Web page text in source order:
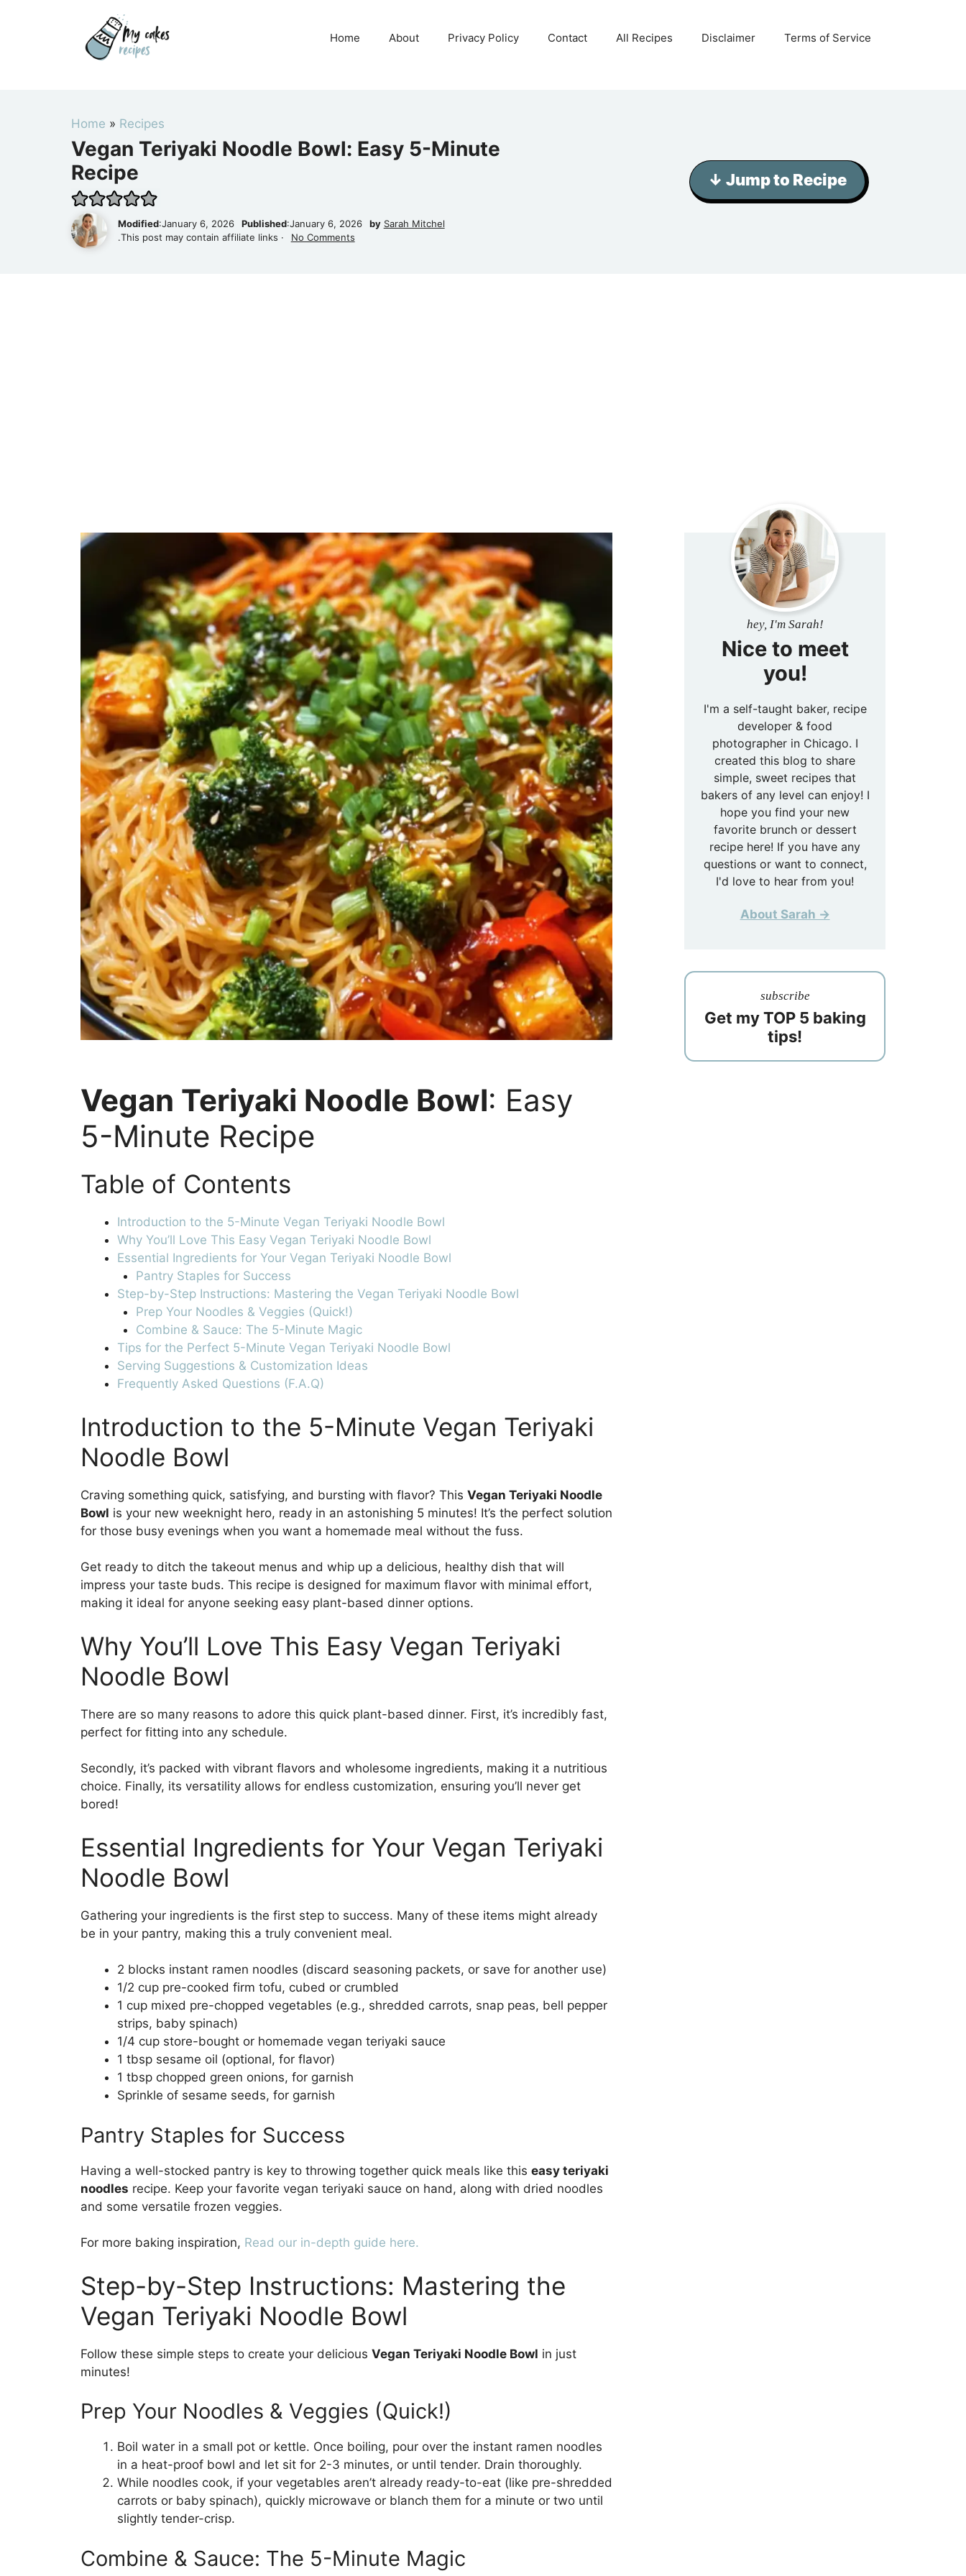
Home About Privacy Policy Contact All Recipes Disclaimer Terms of Service
Home » Recipes
Vegan Teriyaki Noodle Bowl: Easy 5-Minute
Recipe
Modified:January 6, 2026 Published:January 6, 2026 by Sarah Mitchel
.This post may contain affiliate links ·
No Comments
↓ Jump to Recipe
Vegan Teriyaki Noodle Bowl: Easy
5-Minute Recipe
Table of Contents
Introduction to the 5-Minute Vegan Teriyaki Noodle Bowl
Why You’ll Love This Easy Vegan Teriyaki Noodle Bowl
Essential Ingredients for Your Vegan Teriyaki Noodle Bowl
Pantry Staples for Success
Step-by-Step Instructions: Mastering the Vegan Teriyaki Noodle Bowl
Prep Your Noodles & Veggies (Quick!)
Combine & Sauce: The 5-Minute Magic
Tips for the Perfect 5-Minute Vegan Teriyaki Noodle Bowl
Serving Suggestions & Customization Ideas
Frequently Asked Questions (F.A.Q)
Introduction to the 5-Minute Vegan Teriyaki
Noodle Bowl
Craving something quick, satisfying, and bursting with flavor? This Vegan Teriyaki Noodle
Bowl is your new weeknight hero, ready in an astonishing 5 minutes! It’s the perfect solution
for those busy evenings when you want a homemade meal without the fuss.
Get ready to ditch the takeout menus and whip up a delicious, healthy dish that will
impress your taste buds. This recipe is designed for maximum flavor with minimal effort,
making it ideal for anyone seeking easy plant-based dinner options.
Why You’ll Love This Easy Vegan Teriyaki
Noodle Bowl
There are so many reasons to adore this quick plant-based dinner. First, it’s incredibly fast,
perfect for fitting into any schedule.
Secondly, it’s packed with vibrant flavors and wholesome ingredients, making it a nutritious
choice. Finally, its versatility allows for endless customization, ensuring you’ll never get
bored!
Essential Ingredients for Your Vegan Teriyaki
Noodle Bowl
Gathering your ingredients is the first step to success. Many of these items might already
be in your pantry, making this a truly convenient meal.
2 blocks instant ramen noodles (discard seasoning packets, or save for another use)
1/2 cup pre-cooked firm tofu, cubed or crumbled
1 cup mixed pre-chopped vegetables (e.g., shredded carrots, snap peas, bell pepper
strips, baby spinach)
1/4 cup store-bought or homemade vegan teriyaki sauce
1 tbsp sesame oil (optional, for flavor)
1 tbsp chopped green onions, for garnish
Sprinkle of sesame seeds, for garnish
Pantry Staples for Success
Having a well-stocked pantry is key to throwing together quick meals like this easy teriyaki
noodles recipe. Keep your favorite vegan teriyaki sauce on hand, along with dried noodles
and some versatile frozen veggies.
For more baking inspiration, Read our in-depth guide here.
Step-by-Step Instructions: Mastering the
Vegan Teriyaki Noodle Bowl
Follow these simple steps to create your delicious Vegan Teriyaki Noodle Bowl in just
minutes!
Prep Your Noodles & Veggies (Quick!)
Boil water in a small pot or kettle. Once boiling, pour over the instant ramen noodles
in a heat-proof bowl and let sit for 2-3 minutes, or until tender. Drain thoroughly.
While noodles cook, if your vegetables aren’t already ready-to-eat (like pre-shredded
carrots or baby spinach), quickly microwave or blanch them for a minute or two until
slightly tender-crisp.
Combine & Sauce: The 5-Minute Magic
hey, I'm Sarah!
Nice to meet
you!
I'm a self-taught baker, recipe
developer & food
photographer in Chicago. I
created this blog to share
simple, sweet recipes that
bakers of any level can enjoy! I
hope you find your new
favorite brunch or dessert
recipe here! If you have any
questions or want to connect,
I'd love to hear from you!
About Sarah →
subscribe
Get my TOP 5 baking
tips!